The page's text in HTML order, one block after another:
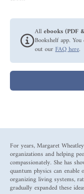
Allebooks (PDF
Bookshelf app. You
out ourFAQ here.
For years, Margaret
organizations and helping
compassionately. She has
quantum physics can
organizing living systems,
gradually expanded these